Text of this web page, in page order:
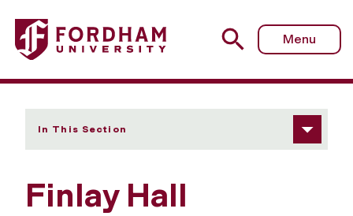
Fordham University - Finlay Hall
Menu
In This Section
Finlay Hall